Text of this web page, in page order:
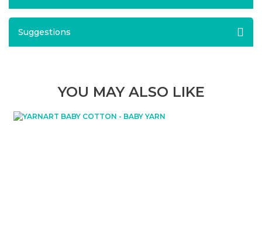
Suggestions
YOU MAY ALSO LIKE